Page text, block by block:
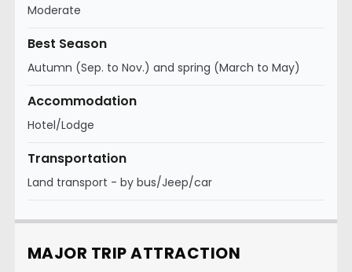
Moderate
Best Season
Autumn (Sep. to Nov.) and spring (March to May)
Accommodation
Hotel/Lodge
Transportation
Land transport - by bus/Jeep/car
MAJOR TRIP ATTRACTION